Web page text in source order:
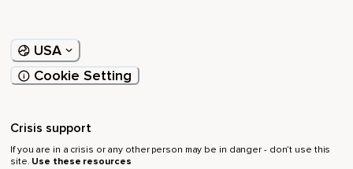
USA
Cookie Setting
Crisis support
If you are in a crisis or any other person may be in danger - don’t use this
site. Use these resources